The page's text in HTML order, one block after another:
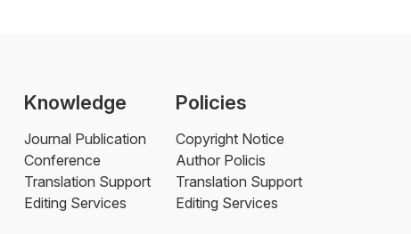
Knowledge
Journal Publication
Conference
Translation Support
Editing Services
Policies
Copyright Notice
Author Policis
Translation Support
Editing Services